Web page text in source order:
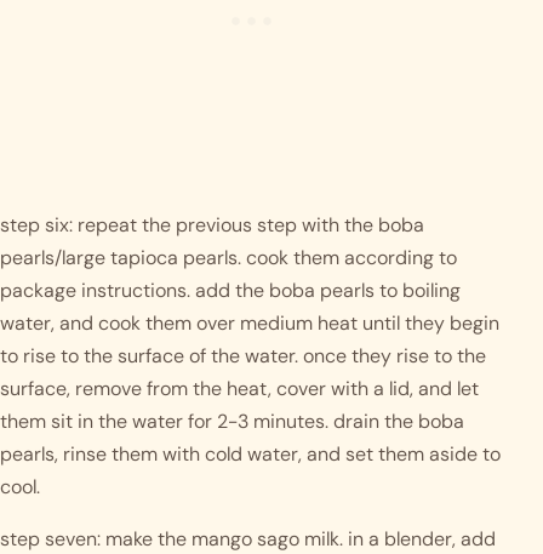
step six: repeat the previous step with the boba
pearls/large tapioca pearls. cook them according to
package instructions. add the boba pearls to boiling
water, and cook them over medium heat until they begin
to rise to the surface of the water. once they rise to the
surface, remove from the heat, cover with a lid, and let
them sit in the water for 2-3 minutes. drain the boba
pearls, rinse them with cold water, and set them aside to
cool.
step seven: make the mango sago milk. in a blender, add